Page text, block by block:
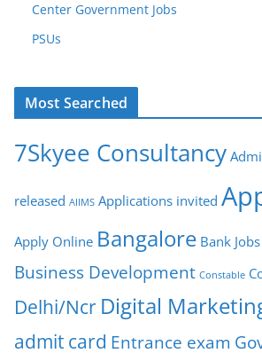
Center Government Jobs
PSUs
Most Searched
7Skyee Consultancy
released AIIMS Applications invited
Apply Online Bangalore Bank Jobs
Business Development Constable
Delhi/Ncr Digital
admit card Entrance exam